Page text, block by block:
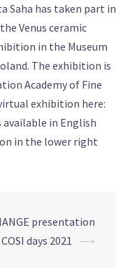
Saha has taken part in
Venus ceramic
in the Museum
The exhibition is
Academy of Fine
exhibition here:
in English
in the lower right
presentation
days 2021 ⟶